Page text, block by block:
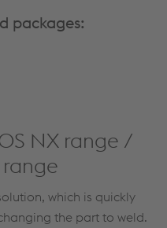
packages:
NX range /
which is quickly
the part to weld.